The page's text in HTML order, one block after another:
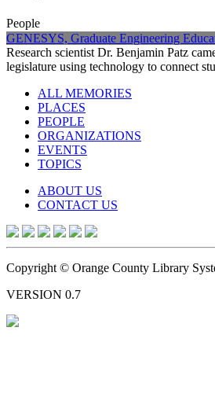
People
GENESYS, Graduate Engineering
Research scientist Dr. Benjamin Patz
legislature using technology to connect
ALL MEMORIES
PLACES
PEOPLE
ORGANIZATIONS
EVENTS
TOPICS
ABOUT US
CONTACT US
Copyright © Orange County Library
VERSION 0.7